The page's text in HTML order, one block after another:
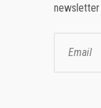
newsletter